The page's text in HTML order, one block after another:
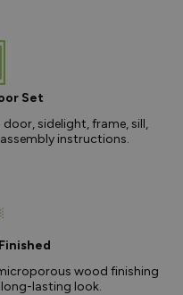
Set
sidelight, frame, sill,
instructions.
wood finishing
lasting look.